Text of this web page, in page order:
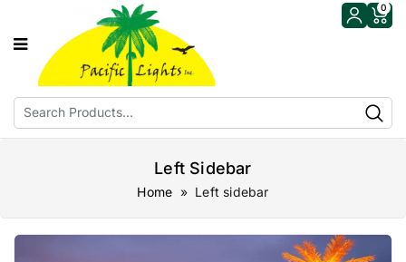
0
Left Sidebar
Home » Left sidebar